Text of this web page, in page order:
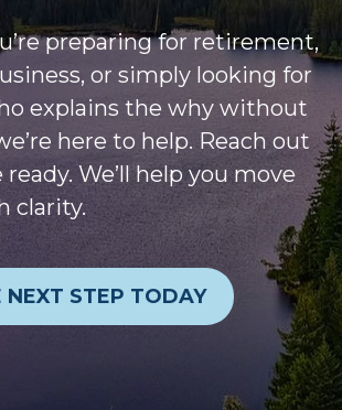
preparing for retirement,
or simply looking for
explains the why without
here to help. Reach out
ready. We’ll help you move
clarity.
NEXT STEP TODAY